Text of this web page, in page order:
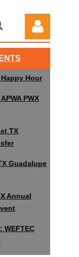
Hour
PWX
TX
Guadalupe
Annual
WEFTEC